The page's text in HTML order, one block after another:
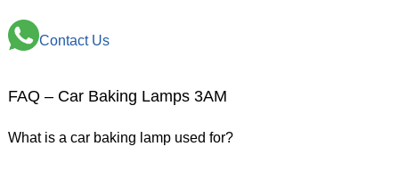
Contact Us
FAQ – Car Baking Lamps 3AM
What is a car baking lamp used for?